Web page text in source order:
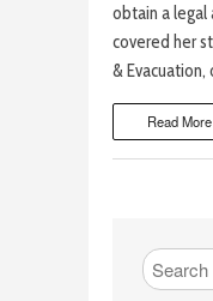
obtain a legal
covered her
& Evacuation,
Read More